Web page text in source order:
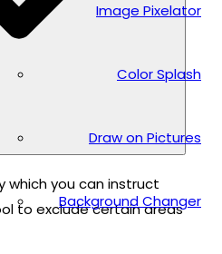
Image Pixelator
Color Splash
Draw on Pictures
Background Changer
which you can instruct
to exclude certain areas